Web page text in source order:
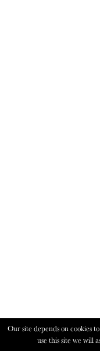
Our site depends on cookies
use this site we will